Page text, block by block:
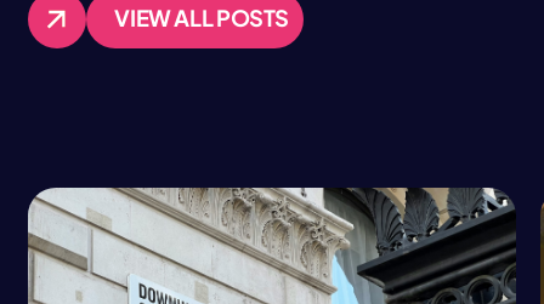
VIEW ALL POSTS
VIEW ALL POSTS